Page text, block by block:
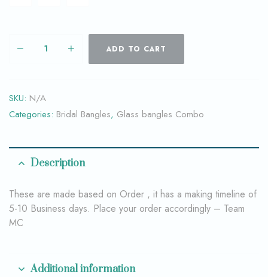
ADD TO CART
SKU: N/A
Categories: Bridal Bangles, Glass bangles Combo
Description
These are made based on Order , it has a making timeline of
5-10 Business days. Place your order accordingly – Team
MC
Additional information